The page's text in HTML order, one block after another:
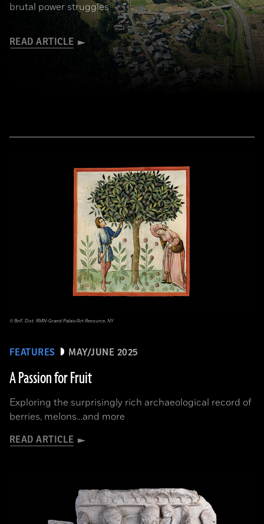
brutal power struggles
READ ARTICLE
FEATURES MAY/JUNE 2025
A Passion for Fruit
Exploring the surprisingly rich archaeological record of
berries, melons…and more
READ ARTICLE
© BnF, Dist. RMN-Grand Palais/Art Resource, NY